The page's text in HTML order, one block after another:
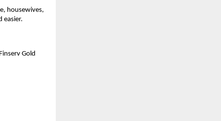
housewives,
easier.
Gold